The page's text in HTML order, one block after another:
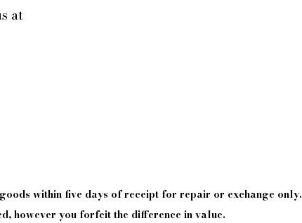
at
within five days ofreceipt for repair or exchange only.
however you forfeit the difference in value.